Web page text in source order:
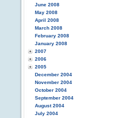
June 2008
May 2008
April 2008
March 2008
February 2008
January 2008
2007
2006
2005
December 2004
November 2004
October 2004
September 2004
August 2004
July 2004